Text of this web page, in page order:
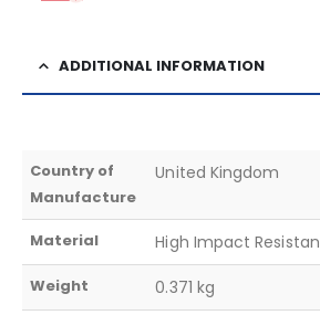
ADDITIONAL INFORMATION
Country of
Manufacture
United Kingdom
Material High Impact
Weight 0.371 kg